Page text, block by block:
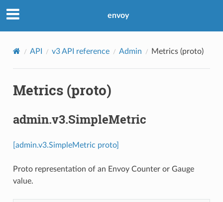
envoy
API v3 API reference Admin Metrics (proto)
Metrics (proto)
admin.v3.SimpleMetric
[admin.v3.SimpleMetric proto]
Proto representation of an Envoy Counter or Gauge
value.